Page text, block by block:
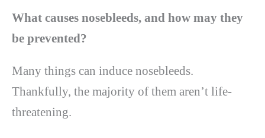
What causes nosebleeds, and how may they
be prevented?
Many things can induce nosebleeds.
Thankfully, the majority of them aren’t life-
threatening.